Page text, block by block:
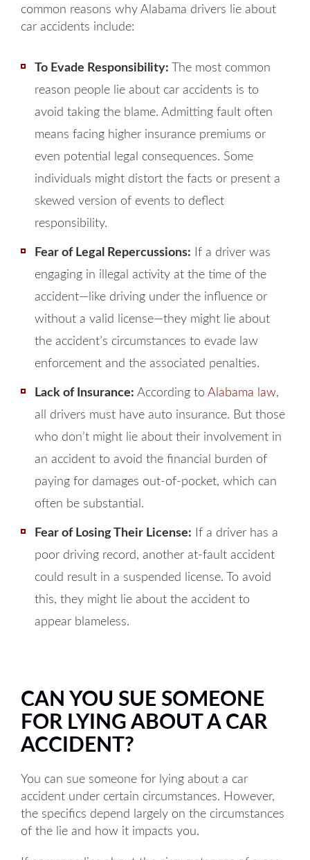
common reasons why Alabama drivers lie about
car accidents include:
To Evade Responsibility: The most common
reason people lie about car accidents is to
avoid taking the blame. Admitting fault often
means facing higher insurance premiums or
even potential legal consequences. Some
individuals might distort the facts or present a
skewed version of events to deflect
responsibility.
Fear of Legal Repercussions: If a driver was
engaging in illegal activity at the time of the
accident—like driving under the influence or
without a valid license—they might lie about
the accident’s circumstances to evade law
enforcement and the associated penalties.
Lack of Insurance: According to Alabama law,
all drivers must have auto insurance. But those
who don’t might lie about their involvement in
an accident to avoid the financial burden of
paying for damages out-of-pocket, which can
often be substantial.
Fear of Losing Their License: If a driver has a
poor driving record, another at-fault accident
could result in a suspended license. To avoid
this, they might lie about the accident to
appear blameless.
CAN YOU SUE SOMEONE
FOR LYING ABOUT A CAR
ACCIDENT?
You can sue someone for lying about a car
accident under certain circumstances. However,
the specifics depend largely on the circumstances
of the lie and how it impacts you.